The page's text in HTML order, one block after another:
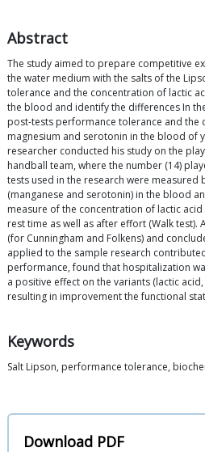
Abstract
The study aimed to prepare competitive
the water medium with the salts of the
tolerance and the concentration of lactic
the blood and identify the differences In
post-tests performance tolerance and the
magnesium and serotonin in the blood of
researcher conducted his study on the
handball team, where the number (14)
tests used in the research were measured
(manganese and serotonin) in the blood
measure of the concentration of lactic
rest time as well as after effort (Walk test).
(for Cunningham and Folkens) and
applied to the sample research
performance, found that hospitalization
a positive effect on the variants (lactic
resulting in improvement the functional
Keywords
Salt Lipson, performance tolerance,
Download PDF